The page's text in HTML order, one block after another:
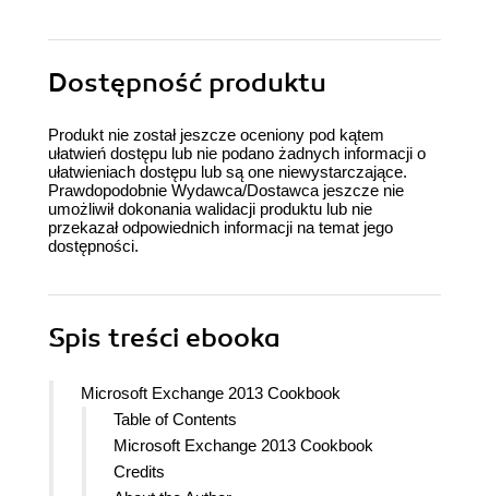
Dostępność produktu
Produkt nie został jeszcze oceniony pod kątem
ułatwień dostępu lub nie podano żadnych informacji o
ułatwieniach dostępu lub są one niewystarczające.
Prawdopodobnie Wydawca/Dostawca jeszcze nie
umożliwił dokonania walidacji produktu lub nie
przekazał odpowiednich informacji na temat jego
dostępności.
Spis treści ebooka
Microsoft Exchange 2013 Cookbook
Table of Contents
Microsoft Exchange 2013 Cookbook
Credits